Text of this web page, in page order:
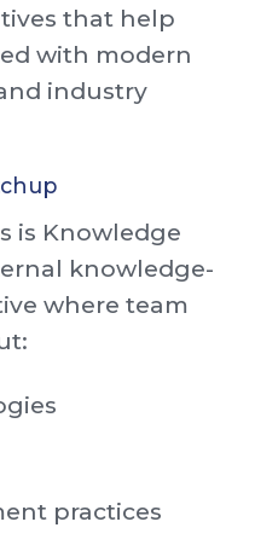
that help
with modern
industry
is Knowledge
knowledge-
where team
practices